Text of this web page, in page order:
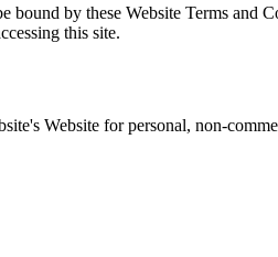
bound by these Website Terms and
this site.
's Website for personal, non-